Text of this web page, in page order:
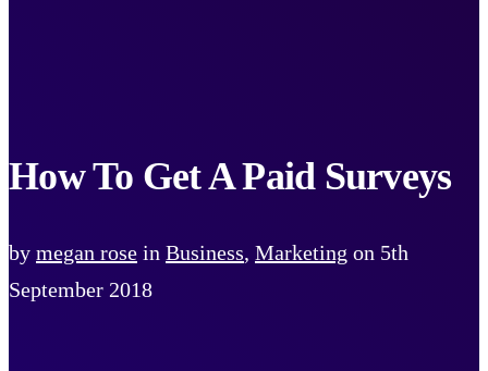
How To Get A Paid Surveys
by megan rose in Business, Marketing on 5th
September 2018